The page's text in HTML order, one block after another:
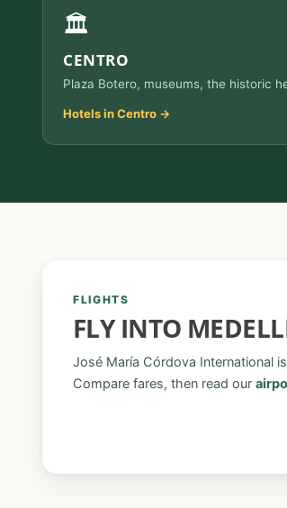
🏛️
CENTRO
Plaza Botero, museums, the historic
Hotels in Centro →
FLIGHTS
FLY INTO
José María Córdova International
Compare fares, then read our